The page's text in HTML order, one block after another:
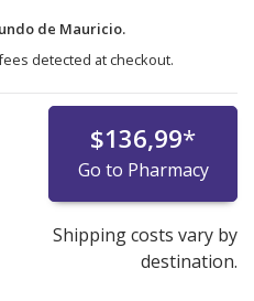
de Mauricio.
detected at checkout.
$136,99*
Go to Pharmacy
Shipping costs vary by
destination.